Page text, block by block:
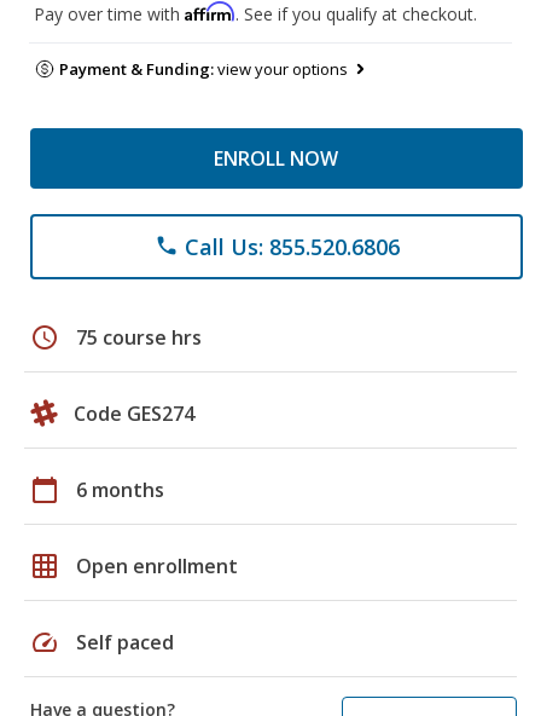
Pay over time with Affirm. See if you qualify at checkout.
Payment & Funding:view your options
ENROLL NOW
phone Call Us: 855.520.6806
schedule 75 course hrs
Code GES274
calendar_today 6 months
grid_on Open enrollment
speed Self paced
Have a question?